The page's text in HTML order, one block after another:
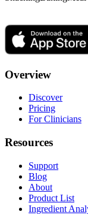
Overview
Discover
Pricing
For Clinicians
Resources
Support
Blog
About
Product List
Ingredient